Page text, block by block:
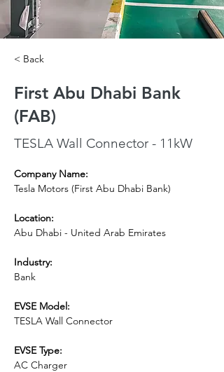
< Back
First Abu Dhabi Bank
(FAB)
TESLA Wall Connector - 11kW
Company Name:
Tesla Motors (First Abu Dhabi Bank)
Location:
Abu Dhabi - United Arab Emirates
Industry:
Bank
EVSE Model:
TESLA Wall Connector
EVSE Type:
AC Charger